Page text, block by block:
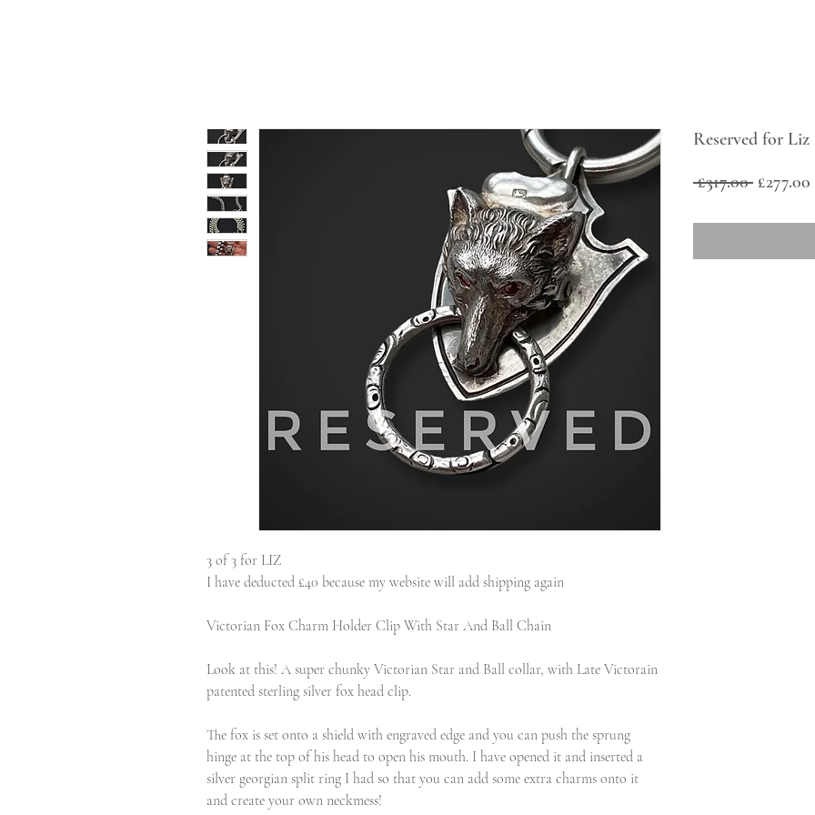
3 of 3 for LIZ
I have deducted £40 because my website will add shipping again
Victorian Fox Charm Holder Clip With Star And Ball Chain
Look at this! A super chunky Victorian Star and Ball collar, with Late Victorain
patented sterling silver fox head clip.
The fox is set onto a shield with engraved edge and you can push the sprung
hinge at the top of his head to open his mouth. I have opened it and inserted a
silver georgian split ring I had so that you can add some extra charms onto it
and create your own neckmess!
Reserved for Liz
£317.00 Regular
£277.00